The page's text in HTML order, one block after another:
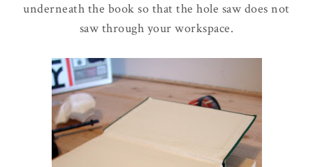
underneath the book so that the hole saw does not
saw through your workspace.